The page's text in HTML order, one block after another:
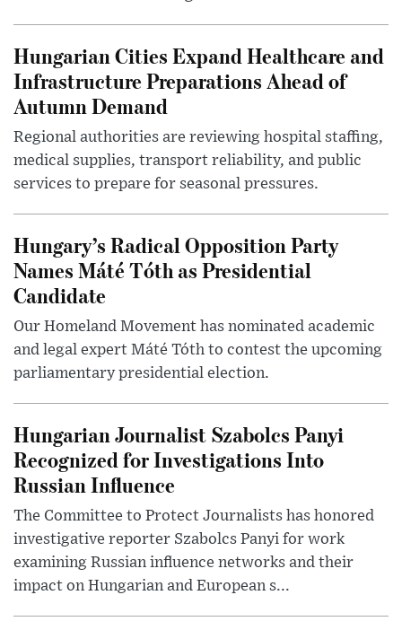
Hungarian Cities Expand Healthcare and
Infrastructure Preparations Ahead of
Autumn Demand
Regional authorities are reviewing hospital staffing,
medical supplies, transport reliability, and public
services to prepare for seasonal pressures.
Hungary’s Radical Opposition Party
Names Máté Tóth as Presidential
Candidate
Our Homeland Movement has nominated academic
and legal expert Máté Tóth to contest the upcoming
parliamentary presidential election.
Hungarian Journalist Szabolcs Panyi
Recognized for Investigations Into
Russian Influence
The Committee to Protect Journalists has honored
investigative reporter Szabolcs Panyi for work
examining Russian influence networks and their
impact on Hungarian and European s...